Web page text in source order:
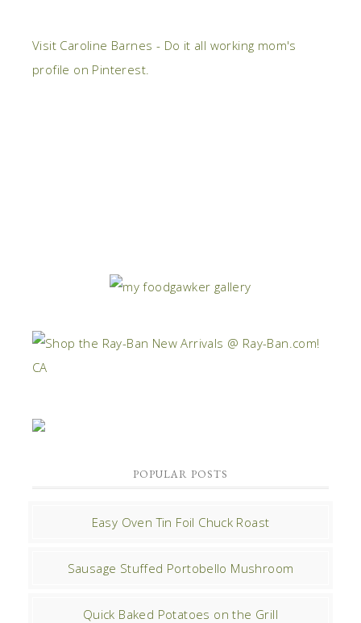
Visit Caroline Barnes - Do it all working mom's
profile on Pinterest.
POPULAR POSTS
Easy Oven Tin Foil Chuck Roast
Sausage Stuffed Portobello Mushroom
Quick Baked Potatoes on the Grill